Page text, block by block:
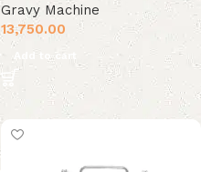
Gravy Machine
13,750.00
Add to cart